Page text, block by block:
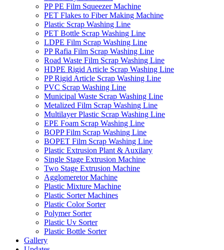
PP PE Film Squeezer Machine
PET Flakes to Fiber Making Machine
Plastic Scrap Washing Line
PET Bottle Scrap Washing Line
LDPE Film Scrap Washing Line
PP Rafia Film Scrap Washing Line
Road Waste Film Scrap Washing Line
HDPE Rigid Article Scrap Washing Line
PP Rigid Article Scrap Washing Line
PVC Scrap Washing Line
Municipal Waste Scrap Washing Line
Metalized Film Scrap Washing Line
Multilayer Plastic Scrap Washing Line
EPE Foam Scrap Washing Line
BOPP Film Scrap Washing Line
BOPET Film Scrap Washing Line
Plastic Extrusion Plant & Auxilary
Single Stage Extrusion Machine
Two Stage Extrusion Machine
Agglomeretor Machine
Plastic Mixture Machine
Plastic Sorter Machines
Plastic Color Sorter
Polymer Sorter
Plastic Uv Sorter
Plastic Bottle Sorter
Gallery